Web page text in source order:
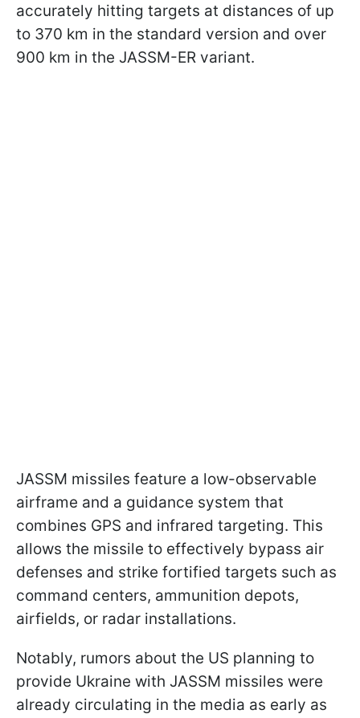
accurately hitting targets at distances of up
to 370 km in the standard version and over
900 km in the JASSM-ER variant.
JASSM missiles feature a low-observable
airframe and a guidance system that
combines GPS and infrared targeting. This
allows the missile to effectively bypass air
defenses and strike fortified targets such as
command centers, ammunition depots,
airfields, or radar installations.
Notably, rumors about the US planning to
provide Ukraine with JASSM missiles were
already circulating in the media as early as